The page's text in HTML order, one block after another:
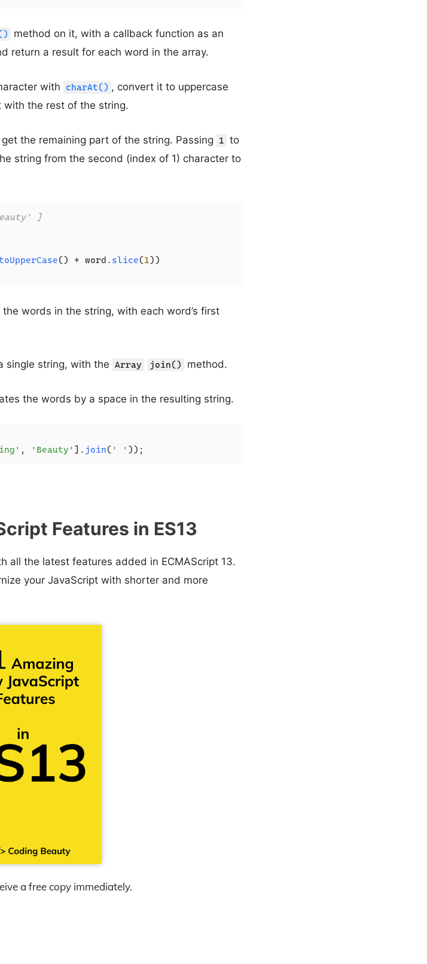
method on it, with a callback function as an
return a result for each word in the array.
with charAt() , convert it to uppercase
with the rest of the string.
the remaining part of the string. Passing 1 to
string from the second (index of 1) character to
]
() + word. slice(1))
words in the string, with each word’s first
single string, with the Array join() method.
the words by a space in the resulting string.
, 'Beauty' ]. join( ' '
Features in ES13
all the latest features added in ECMAScript 13.
your JavaScript with shorter and more
a free copy immediately.